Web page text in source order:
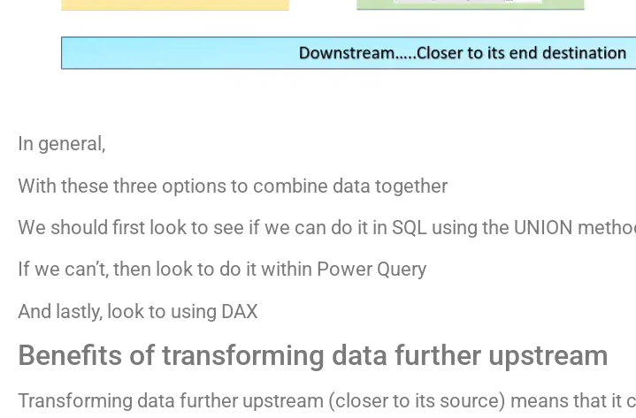
In general,
With these three options to combine data together
We should first look to see if we can do it in SQL using the UNION
If we can’t, then look to do it within Power Query
And lastly, look to using DAX
Benefits of transforming data further upstream
Transforming data further upstream (closer to its source) means that it